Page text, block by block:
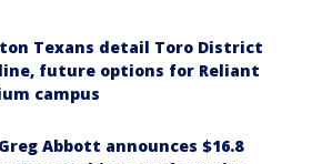
Texans detail Toro District
future options for Reliant
campus
Abbott announces $16.8